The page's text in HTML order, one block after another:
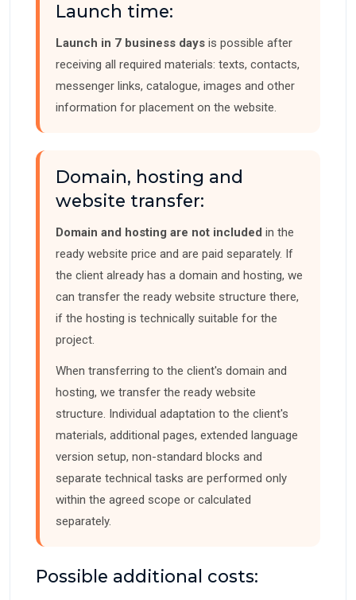
Launch time:
Launch in 7 business days is possible after
receiving all required materials: texts, contacts,
messenger links, catalogue, images and other
information for placement on the website.
Domain, hosting and
website transfer:
Domain and hosting are not included in the
ready website price and are paid separately. If
the client already has a domain and hosting, we
can transfer the ready website structure there,
if the hosting is technically suitable for the
project.
When transferring to the client's domain and
hosting, we transfer the ready website
structure. Individual adaptation to the client's
materials, additional pages, extended language
version setup, non-standard blocks and
separate technical tasks are performed only
within the agreed scope or calculated
separately.
Possible additional costs: